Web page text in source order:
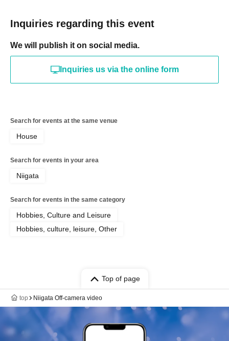
Inquiries regarding this event
We will publish it on social media.
Inquiries us via the online form
Search for events at the same venue
House
Search for events in your area
Niigata
Search for events in the same category
Hobbies, Culture and Leisure
Hobbies, culture, leisure, Other
Top of page
top Niigata Off-camera video